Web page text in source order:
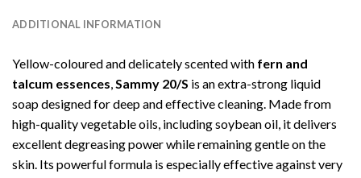
ADDITIONAL INFORMATION
Yellow-coloured and delicately scented with fern and
talcum essences,Sammy 20/S is an extra-strong liquid
soap designed for deep and effective cleaning. Made from
high-quality vegetable oils, including soybean oil, it delivers
excellent degreasing power while remaining gentle on the
skin. Its powerful formula is especially effective against very